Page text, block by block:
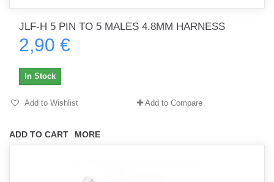
JLF-H 5 PIN TO 5 MALES 4.8MM HARNESS
2,90 €
ADD TO CART MORE
In Stock
Add to Wishlist Add to Compare